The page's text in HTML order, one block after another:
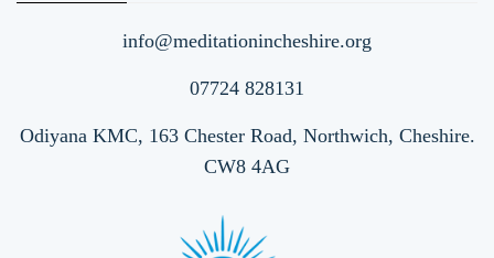
info@meditationincheshire.org
07724 828131
Odiyana KMC, 163 Chester Road, Northwich, Cheshire.
CW8 4AG